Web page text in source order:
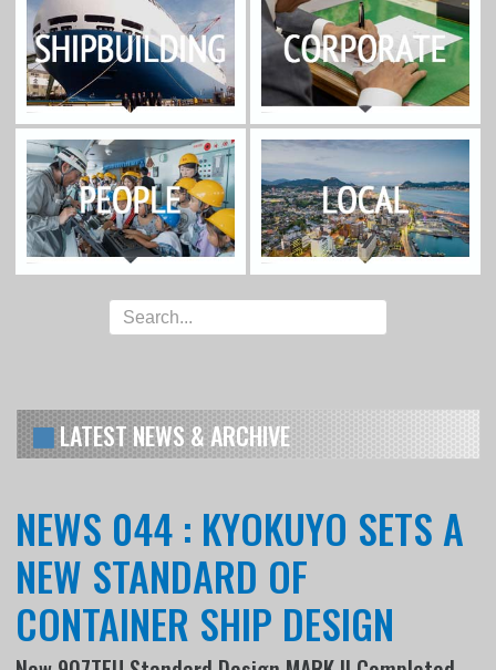
LATEST NEWS & ARCHIVE
NEWS 044 : KYOKUYO SETS A
NEW STANDARD OF
CONTAINER SHIP DESIGN